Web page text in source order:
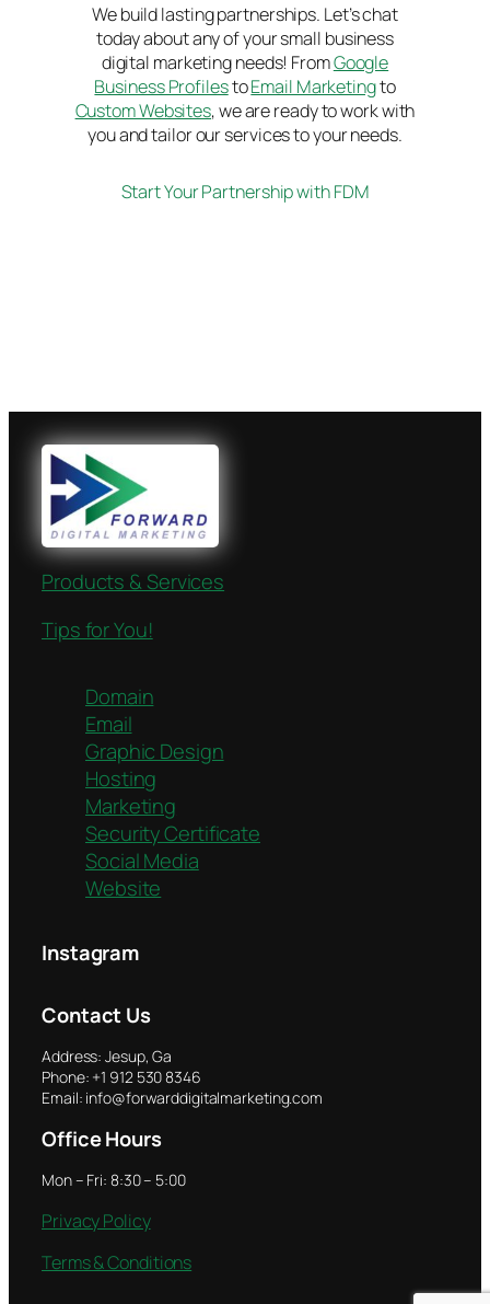
We build lasting partnerships. Let’s chat
today about any of your small business
digital marketing needs! FromGoogle
Business ProfilestoEmail Marketingto
Custom Websites, we are ready to work with
you and tailor our services to your needs.
Start Your Partnership with FDM
Products & Services
Tips for You!
Domain
Email
Graphic Design
Hosting
Marketing
Security Certificate
Social Media
Website
Instagram
Contact Us
Address: Jesup, Ga
Phone: +1 912 530 8346
Email: info@forwarddigitalmarketing.com
Office Hours
Mon – Fri: 8:30 – 5:00
Privacy Policy
Terms & Conditions